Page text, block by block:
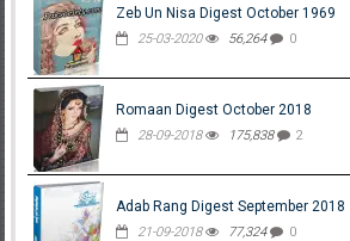
Zeb Un Nisa Digest October 1969
25-03-2020 56,264 0
Romaan Digest October 2018
28-09-2018 175,838 2
Adab Rang Digest September 2018
21-09-2018 77,324 0